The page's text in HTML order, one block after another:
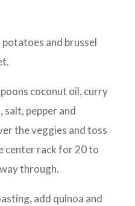
and brussel
coconut oil, curry
salt, pepper and
the veggies and toss
center rack for 20 to
through.
add quinoa and